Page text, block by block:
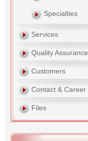
Specialties
Services
Quality Assurance
Customers
Contact & Career
Files